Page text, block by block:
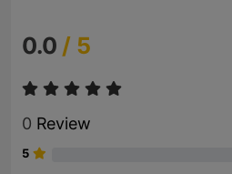
0.0 / 5
0 Review
5